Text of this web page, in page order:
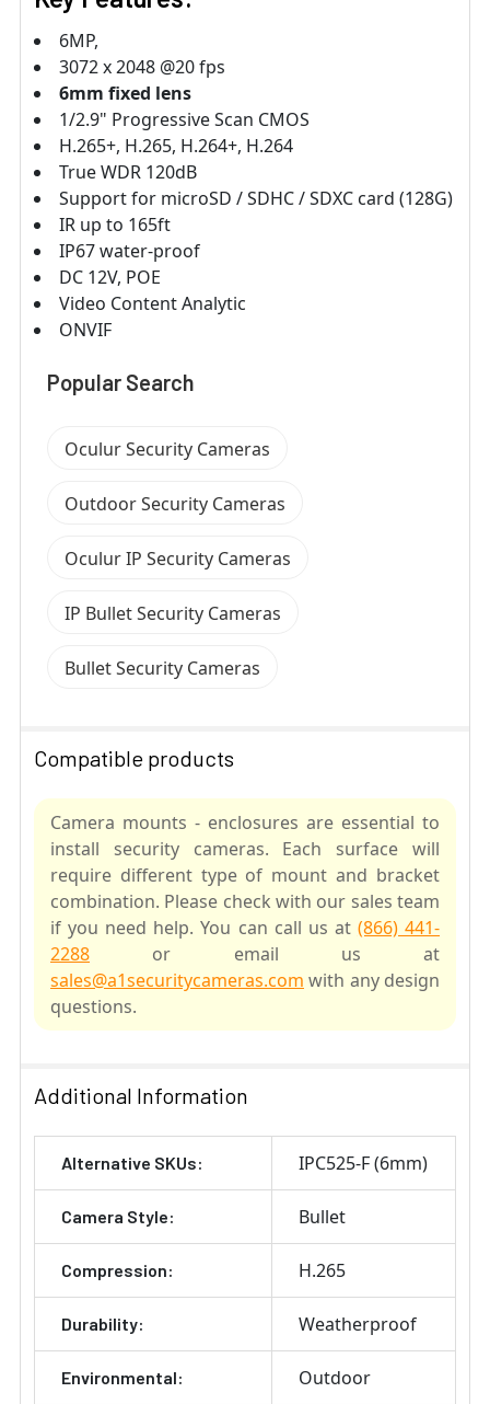
6MP,
3072 x 2048 @20 fps
6mm fixed lens
1/2.9" Progressive Scan CMOS
H.265+, H.265, H.264+, H.264
True WDR 120dB
Support for microSD / SDHC / SDXC card (128G)
IR up to 165ft
IP67 water-proof
DC 12V, POE
Video Content Analytic
ONVIF
Popular Search
Oculur Security Cameras
Outdoor Security Cameras
Oculur IP Security Cameras
IP Bullet Security Cameras
Bullet Security Cameras
Compatible products
Camera mounts - enclosures are essential to
install security cameras. Each surface will
require different type of mount and bracket
combination. Please check with our sales team
if you need help. You can call us at (866) 441-
2288 or email us at
sales@a1securitycameras.com with any design
questions.
ALL
SELECTED
Additional Information
Alternative SKUs: IPC525-F (6mm)
Camera Style: Bullet
Compression: H.265
Durability: Weatherproof
Environmental: Outdoor